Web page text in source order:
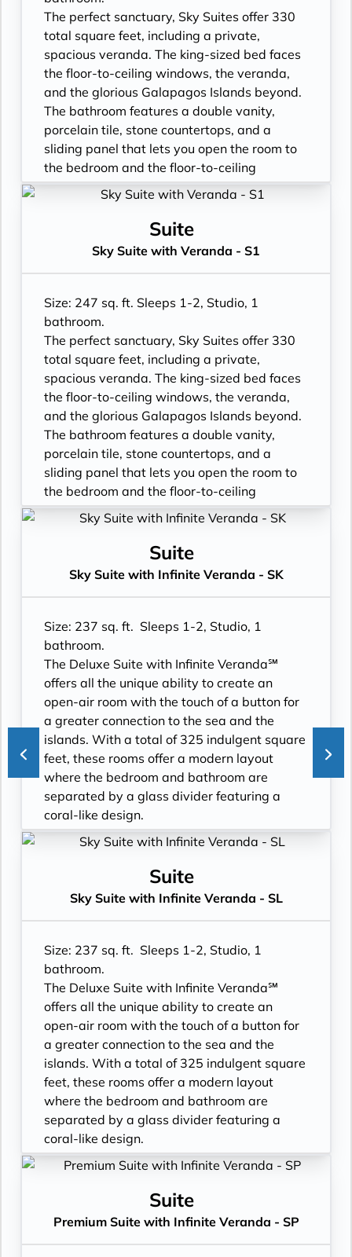
- Vanity with double faucets
- Luxury Amenities
- Double occupancy
- Shower
- 3 times daily suite service including
turndown service
- Two lower beds, convertible to true king
- Plentiful storage space in your bathroom
and wardrobe
- Direct-dial telephone
- Private safe
- Private refrigerator
- Leather Key holder
- Sparkling wine
- Daily fruit bread
- Daily hors d’oeuvres
- Fresh flowers
- Cashmere bedding collection
- Hair dryer
- Custom blended bathroom products
- Binoculars for use and available for
purchase
- In suite personal water refill stations
- Daily ice service in stainless steel ice
buckets
- Signature friendly, personalized service
with a guest to staff ratio of nearly 2:1
- Interactive flat-screen television system to
view and select shore excursions, order room
service, and watch movies*
- Private safe
*Additional Charges May Apply
The perfect sanctuary, Sky Suites offer 330
total square feet, including a private,
spacious veranda. The king-sized bed faces
the floor-to-ceiling windows, the veranda,
and the glorious Galapagos Islands beyond.
The bathroom features a double vanity,
porcelain tile, stone countertops, and a
sliding panel that lets you open the room to
the bedroom and the floor-to-ceiling
window, so incredible views are available at
- Floor- to-ceiling windows with private
- All Inclusive: Drinks, Meals, Wi-Fi, Shore
- In-Suite filtered water station
- Personal Suite Attendant
- Vanity with double faucets
- Luxury Amenities
- Double occupancy
- Shower
- 3 times daily suite service including
turndown service
- Two lower beds, convertible to true king
- Plentiful storage space in your bathroom
and wardrobe
- Direct-dial telephone
- Private safe
- Private refrigerator
- Leather Key holder
- Sparkling wine
- Daily fruit bread
- Daily hors d’oeuvres
- Fresh flowers
- Cashmere bedding collection
- Hair dryer
- Custom blended bathroom products
- Binoculars for use and available for
purchase
- In suite personal water refill stations
- Daily ice service in stainless steel ice
buckets
- Signature friendly, personalized service
with a guest to staff ratio of nearly 2:1
- Interactive flat-screen television system to
view and select shore excursions, order room
service, and watch movies*
- Private safe
*Additional Charges May Apply
Suite
Sky Suite with Veranda - S1
Size: 247 sq. ft. Sleeps 1-2, Studio, 1
bathroom.
The perfect sanctuary, Sky Suites offer 330
total square feet, including a private,
spacious veranda. The king-sized bed faces
the floor-to-ceiling windows, the veranda,
and the glorious Galapagos Islands beyond.
The bathroom features a double vanity,
porcelain tile, stone countertops, and a
sliding panel that lets you open the room to
the bedroom and the floor-to-ceiling
window, so incredible views are available at
all times.
- Floor- to-ceiling windows with private
balcony
- All Inclusive: Drinks, Meals, Wi-Fi, Shore
- In-Suite filtered water station
- Personal Suite Attendant
- Vanity with double faucets
- Luxury Amenities
- Double occupancy
- Shower
- 3 times daily suite service including
turndown service
- Two lower beds, convertible to true king
- Plentiful storage space in your bathroom
and wardrobe
- Direct-dial telephone
- Private safe
- Private refrigerator
- Leather Key holder
- Sparkling wine
- Daily fruit bread
- Daily hors d’oeuvres
- Fresh flowers
- Cashmere bedding collection
- Hair dryer
- Custom blended bathroom products
- Binoculars for use and available for
purchase
- In suite personal water refill stations
- Daily ice service in stainless steel ice
buckets
- Signature friendly, personalized service
with a guest to staff ratio of nearly 2:1
- Interactive flat-screen television system to
view and select shore excursions, order room
service, and watch movies*
- Private safe
Suite
Sky Suite with Infinite Veranda - SK
Size: 237 sq. ft. Sleeps 1-2, Studio, 1
bathroom.
The Deluxe Suite with Infinite Veranda℠
offers all the unique ability to create an
open-air room with the touch of a button for
a greater connection to the sea and the
islands. With a total of 325 indulgent square
feet, these rooms offer a modern layout
where the bedroom and bathroom are
separated by a glass divider featuring a
coral-like design.
- Floor-to-ceiling windows with private
Infinite Veranda
- All Inclusive: Drinks, Meals, Wi-Fi, Shore
Excursions, room service and more
- In-suite water filtration station
- Daily Delectable delivered to your suite
- Laundry service
- Outward facing modern layouts
- Vanity with double faucets
- Luxury Amenities
- Daily Delectables delivered to your suite
- Double occupancy
- Shower
- 3 times daily suite service including
turndown service
- Two lower beds, convertible to true king
- Plentiful storage space in your bathroom
and wardrobe
- Direct-dial telephone
- Desk
- Private refrigerator
Suite
Sky Suite with Infinite Veranda - SL
Size: 237 sq. ft. Sleeps 1-2, Studio, 1
bathroom.
The Deluxe Suite with Infinite Veranda℠
offers all the unique ability to create an
open-air room with the touch of a button for
a greater connection to the sea and the
islands. With a total of 325 indulgent square
feet, these rooms offer a modern layout
where the bedroom and bathroom are
separated by a glass divider featuring a
coral-like design.
- Floor-to-ceiling windows with private
- All Inclusive: Drinks, Meals, Wi-Fi, Shore
Excursions, room service and more
Suite
Premium Suite with Infinite Veranda - SP